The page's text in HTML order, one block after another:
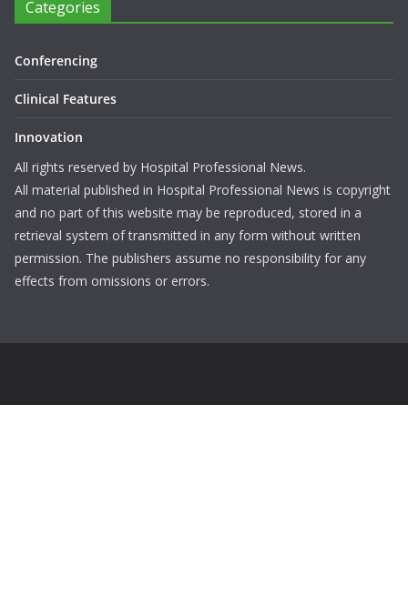
Categories
Conferencing
Clinical Features
Innovation
All rights reserved by Hospital Professional News.
All material published in Hospital Professional News is copyright
and no part of this website may be reproduced, stored in a
retrieval system of transmitted in any form without written
permission. The publishers assume no responsibility for any
effects from omissions or errors.